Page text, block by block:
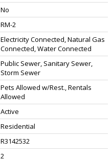
No
RM-2
Electricity Connected, Natural Gas
Connected, Water Connected
Public Sewer, Sanitary Sewer,
Storm Sewer
Pets Allowed w/Rest., Rentals
Allowed
Active
Residential
R3142532
2